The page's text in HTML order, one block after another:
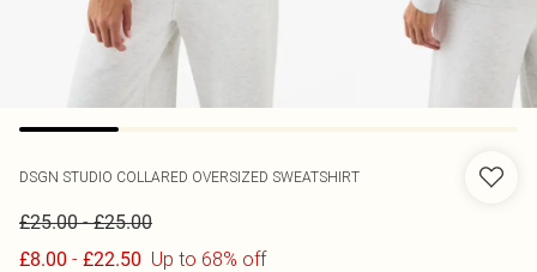
DSGN STUDIO COLLARED OVERSIZED SWEATSHIRT
£25.00-£25.00
£8.00 - £22.50 Up to 68% off